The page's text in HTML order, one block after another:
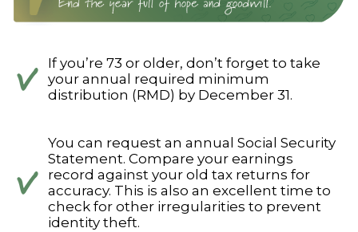
If you’re 73 or older, don’t forget to take
your annual required minimum
distribution (RMD) by December 31.
You can request an annual Social Security
Statement. Compare your earnings
record against your old tax returns for
accuracy. This is also an excellent time to
check for other irregularities to prevent
identity theft.